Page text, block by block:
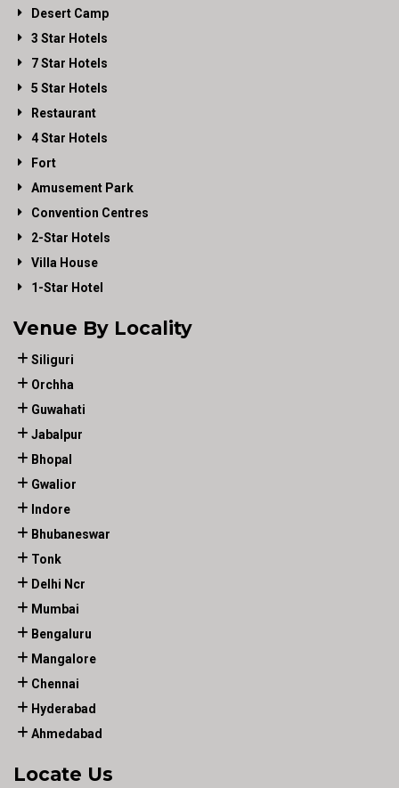
Desert Camp
3 Star Hotels
7 Star Hotels
5 Star Hotels
Restaurant
4 Star Hotels
Fort
Amusement Park
Convention Centres
2-Star Hotels
Villa House
1-Star Hotel
Venue By Locality
Siliguri
Orchha
Guwahati
Jabalpur
Bhopal
Gwalior
Indore
Bhubaneswar
Tonk
Delhi Ncr
Mumbai
Bengaluru
Mangalore
Chennai
Hyderabad
Ahmedabad
Locate Us